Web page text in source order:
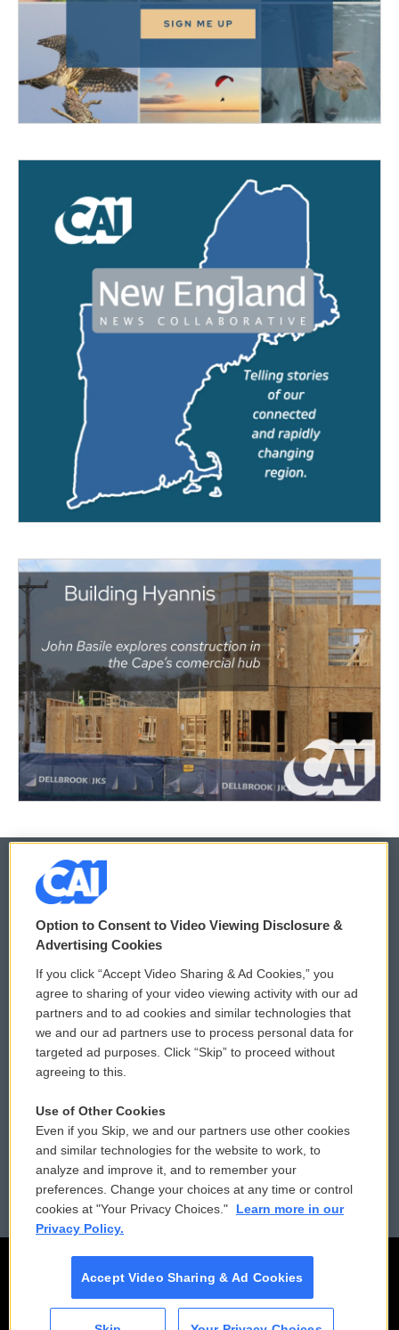
© 2026
Privacy and Terms
Comments Policy
Donor Privacy Policy
Contact Us
Reports and Filings
Employment
WCAI eNews Sign Up
Submit a PSA
Vehicle Donation
Public File Assistance
FCC Public Files
Option to Consent to Video Viewing Disclosure &
Advertising Cookies
If you click “Accept Video Sharing & Ad Cookies,” you
agree to sharing of your video viewing activity with our ad
partners and to ad cookies and similar technologies that
we and our ad partners use to process personal data for
targeted ad purposes. Click “Skip” to proceed without
agreeing to this.
Use of Other Cookies
Even if you Skip, we and our partners use other cookies
and similar technologies for the website to work, to
analyze and improve it, and to remember your
preferences. Change your choices at any time or control
cookies at "Your Privacy Choices."
Learn more in our
Privacy Policy.
Accept Video Sharing & Ad Cookies